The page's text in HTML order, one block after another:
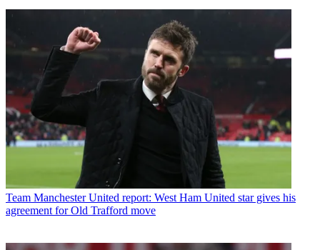
Team Manchester United report: West Ham United star gives his
agreement for Old Trafford move